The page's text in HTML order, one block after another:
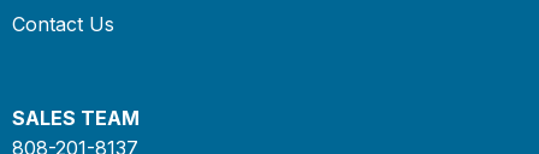
Contact Us
SALES TEAM
808-201-8137